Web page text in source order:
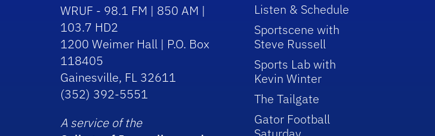
WRUF - 98.1 FM | 850 AM |
103.7 HD2
1200 Weimer Hall | P.O. Box
118405
Gainesville, FL 32611
(352) 392-5551
A service of the
Listen & Schedule
Sportscene with
Steve Russell
Sports Lab with
Kevin Winter
The Tailgate
Gator Football